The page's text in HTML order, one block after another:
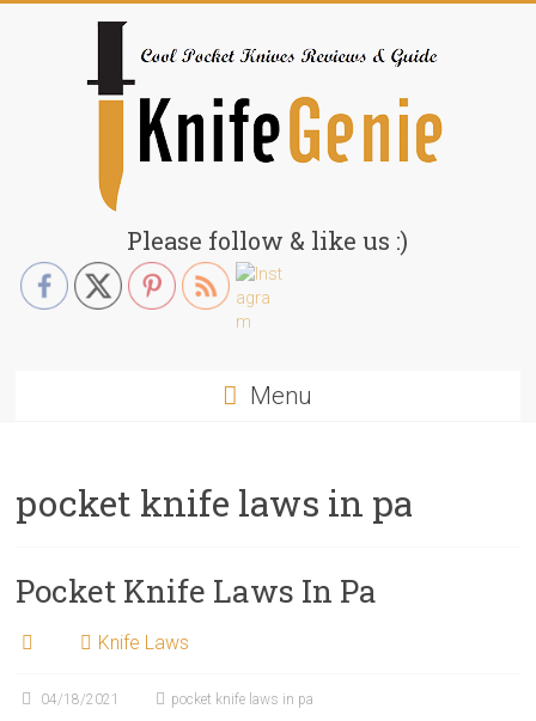
KnifeGenie.com
Cool
Pocket
Please follow & like us :)
Menu
pocket knife laws in pa
Pocket Knife Laws In Pa
Knife Laws
04/18/2021 pocket knife laws in pa